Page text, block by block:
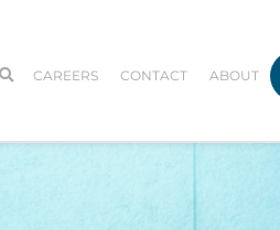
CAREERS CONTACT ABOUT